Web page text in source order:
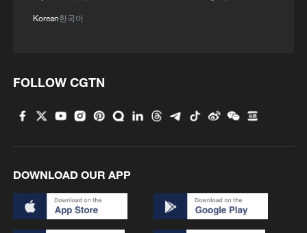
Korean한국어
FOLLOW CGTN
DOWNLOAD OUR APP